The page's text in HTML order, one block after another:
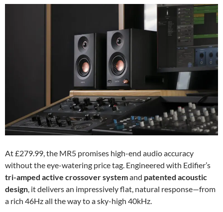
At £279.99, the MR5 promises high-end audio accuracy
without the eye-watering price tag. Engineered with Edifier’s
tri-amped active crossover systemand patented acoustic
design, it delivers an impressively flat, natural response—from
a rich 46Hz all the way to a sky-high 40kHz.